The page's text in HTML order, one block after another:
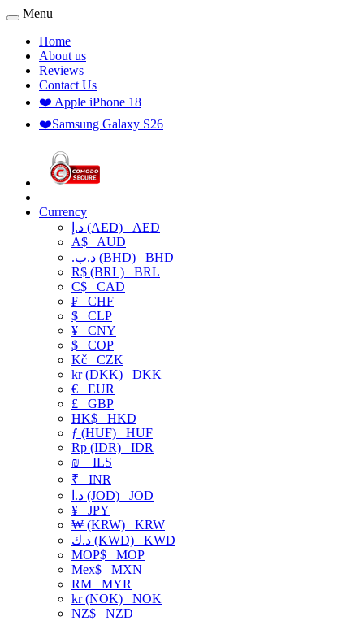
Menu
Home
About us
Reviews
Contact Us
❤️ Apple iPhone 18
❤️Samsung Galaxy S26
Currency
د.إ (AED) AED
A$ AUD
.د.ب (BHD) BHD
R$ (BRL) BRL
C$ CAD
₣ CHF
$ CLP
¥ CNY
$ COP
Kč CZK
kr (DKK) DKK
€ EUR
£ GBP
HK$ HKD
ƒ (HUF) HUF
Rp (IDR) IDR
₪
ILS
₹ INR
د.ا (JOD) JOD
¥ JPY
₩ (KRW) KRW
د.ك (KWD) KWD
MOP$ MOP
Mex$ MXN
RM MYR
kr (NOK) NOK
NZ$ NZD